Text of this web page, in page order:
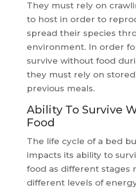
They must rely on
to host in order to
spread their species
environment. In order
survive without food
they must rely on
previous meals.
Ability To Survive
Food
The life cycle of a bed
impacts its ability to
food as different stages
different levels of